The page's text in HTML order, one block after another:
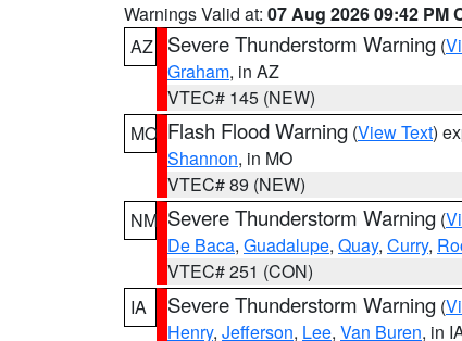
Warnings Valid at: 07 Aug 2026 09:42 PM
AZ
Severe Thunderstorm Warning (
Graham, in AZ
VTEC# 145 (NEW)
MO Flash Flood Warning (View Text)
Shannon, in MO
VTEC# 89 (NEW)
NM Severe Thunderstorm Warning (
De Baca, Guadalupe, Quay, Curry,
VTEC# 251 (CON)
IA
Severe Thunderstorm Warning (
Henry, Jefferson, Lee, Van Buren, in